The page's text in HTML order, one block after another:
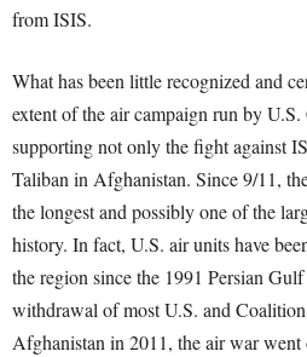
from ISIS.
What has been little recognized and
extent of the air campaign run by
supporting not only the fight against
Taliban in Afghanistan. Since 9/11,
the longest and possibly one of the
history. In fact, U.S. air units have
the region since the 1991 Persian
withdrawal of most U.S. and
Afghanistan in 2011, the air war